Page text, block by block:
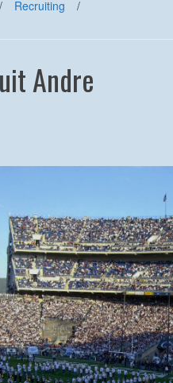
/ Recruiting
/
Andre